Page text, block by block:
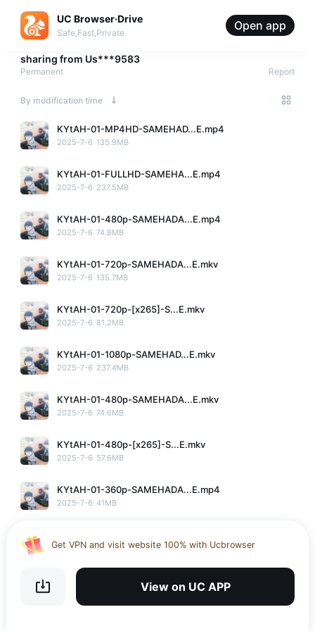
UC Browser·Drive
Safe,Fast,Private
Open app
sharing from Us***9583
Permanent Report
By modification time
KYtAH-01-MP4HD-SAMEHAD...E.mp4
2025-7-6 135.9MB
KYtAH-01-FULLHD-SAMEHA...E.mp4
2025-7-6 237.5MB
KYtAH-01-480p-SAMEHADA...E.mp4
2025-7-6 74.8MB
KYtAH-01-720p-SAMEHADA...E.mkv
2025-7-6 135.7MB
KYtAH-01-720p-[x265]-S...E.mkv
2025-7-6 81.2MB
KYtAH-01-1080p-SAMEHAD...E.mkv
2025-7-6 237.4MB
KYtAH-01-480p-SAMEHADA...E.mkv
2025-7-6 74.6MB
KYtAH-01-480p-[x265]-S...E.mkv
2025-7-6 57.6MB
KYtAH-01-360p-SAMEHADA...E.mp4
2025-7-6 41MB
2025-7-6 121.6MB
KYtAH-01-360p-SAMEHADA...E.mkv
Use the UC app to upload, download and share large files
Get VPN and visit website 100% with Ucbrowser
Use the UC app to upload, download and share large files
View on UC APP